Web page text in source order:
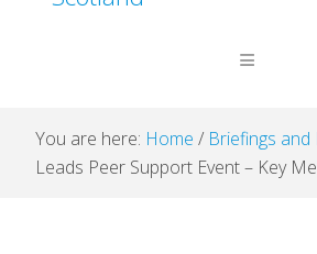
You are here: Home / Briefings and
Leads Peer Support Event – Key